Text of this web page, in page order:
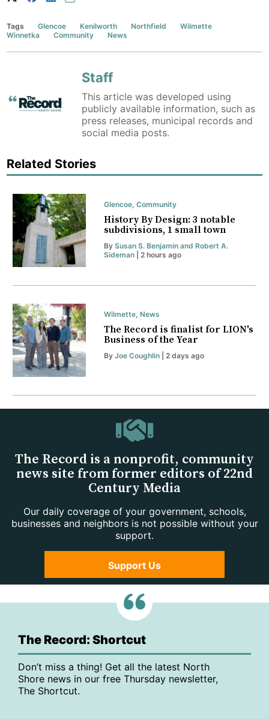
Tags Glencoe Kenilworth Northfield
Wilmette
Winnetka
Community News
Staff
This article was developed using
publicly available information, such as
press releases, municipal records and
social media posts.
Related Stories
Glencoe, Community
History By Design: 3 notable
subdivisions, 1 small town
By Susan S. Benjamin and Robert A.
Sideman| 2 hours ago
Wilmette, News
The Record is finalist for LION's
Business of the Year
By Joe Coughlin| 2 days ago
The Record is a nonprofit, community
news site from former editors of 22nd
Century Media
Our daily coverage of your government, schools,
businesses and neighbors is not possible without your
support.
Support Us
The Record: Shortcut
Don’t miss a thing! Get all the latest North
Shore news in our free Thursday newsletter,
The Shortcut.